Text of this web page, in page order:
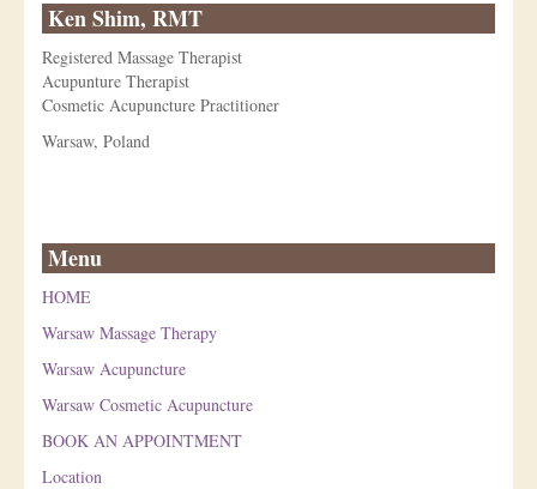
Is Apuncture Safe?
Contact
Rates
Reviews
Ken Shim, RMT
Registered Massage Therapist
Acupunture Therapist
Cosmetic Acupuncture Practitioner
Warsaw, Poland
Menu
HOME
Warsaw Massage Therapy
Warsaw Acupuncture
Warsaw Cosmetic Acupuncture
BOOK AN APPOINTMENT
Location